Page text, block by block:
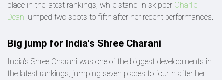
place in the latest rankings, while stand-in skipper Charlie
Dean jumped two spots to fifth after her recent performances.
Big jump for India's Shree Charani
India's Shree Charani was one of the biggest developments in
the latest rankings, jumping seven places to fourth after her